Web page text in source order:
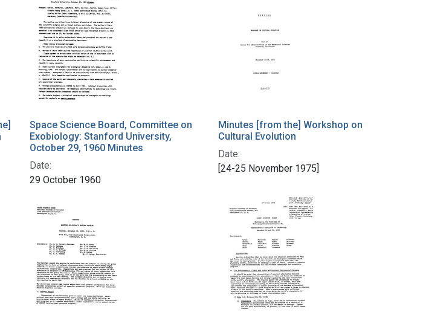
Space Science Board, Committee on
Exobiology: Stanford University,
October 29, 1960 Minutes
Date:
29 October 1960
Minutes [from the] Workshop on
Cultural Evolution
Date:
[24-25 November 1975]